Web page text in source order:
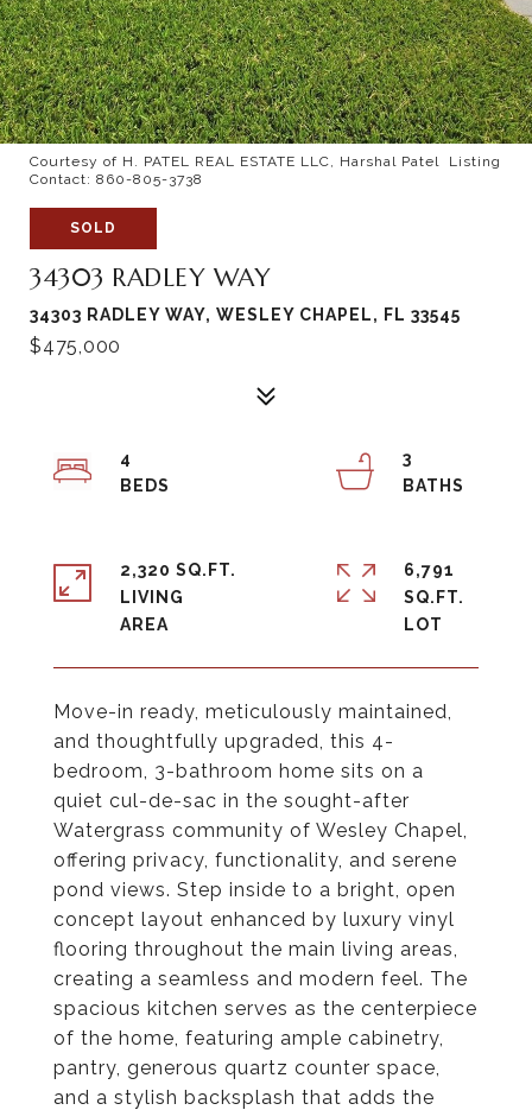
Courtesy of H. PATEL REAL ESTATE LLC, Harshal Patel Listing
Contact: 860-805-3738
SOLD
34303 RADLEY WAY
34303 RADLEY WAY, WESLEY CHAPEL, FL 33545
$475,000
Move-in ready, meticulously maintained,
and thoughtfully upgraded, this 4-
bedroom, 3-bathroom home sits on a
quiet cul-de-sac in the sought-after
Watergrass community of Wesley Chapel,
offering privacy, functionality, and serene
pond views. Step inside to a bright, open
concept layout enhanced by luxury vinyl
flooring throughout the main living areas,
creating a seamless and modern feel. The
spacious kitchen serves as the centerpiece
of the home, featuring ample cabinetry,
pantry, generous quartz counter space,
and a stylish backsplash that adds the
4
3
2,320 SQ.FT.
LIVING
6,791
SQ.FT.